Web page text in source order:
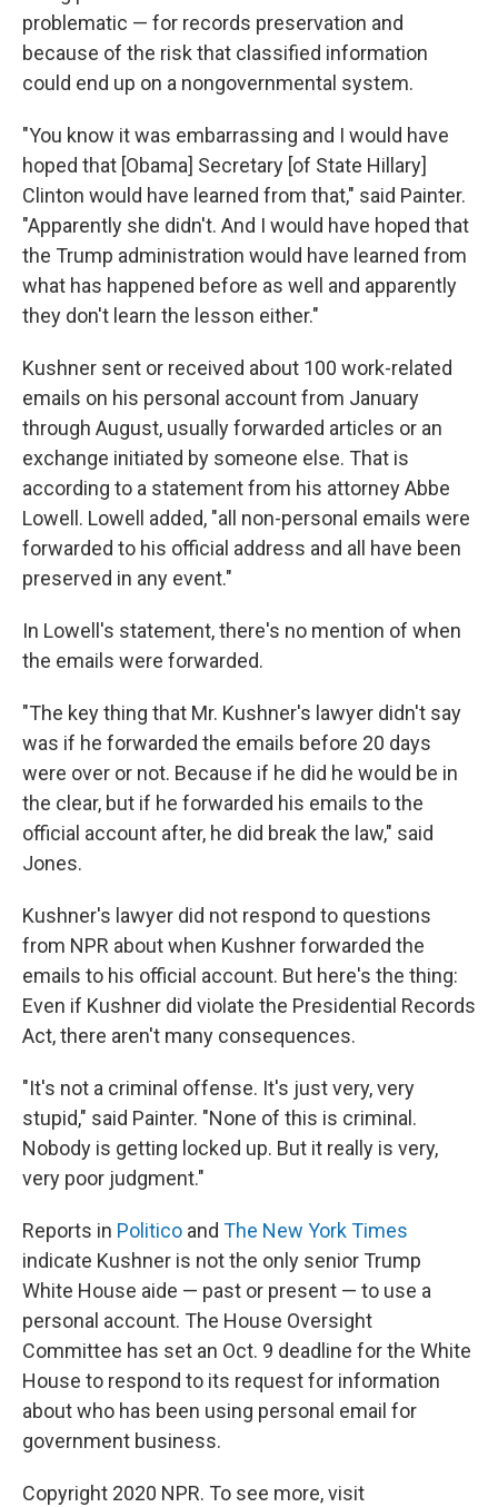
problematic — for records preservation and
because of the risk that classified information
could end up on a nongovernmental system.
"You know it was embarrassing and I would have
hoped that [Obama] Secretary [of State Hillary]
Clinton would have learned from that," said Painter.
"Apparently she didn't. And I would have hoped that
the Trump administration would have learned from
what has happened before as well and apparently
they don't learn the lesson either."
Kushner sent or received about 100 work-related
emails on his personal account from January
through August, usually forwarded articles or an
exchange initiated by someone else. That is
according to a statement from his attorney Abbe
Lowell. Lowell added, "all non-personal emails were
forwarded to his official address and all have been
preserved in any event."
In Lowell's statement, there's no mention of when
the emails were forwarded.
"The key thing that Mr. Kushner's lawyer didn't say
was if he forwarded the emails before 20 days
were over or not. Because if he did he would be in
the clear, but if he forwarded his emails to the
official account after, he did break the law," said
Jones.
Kushner's lawyer did not respond to questions
from NPR about when Kushner forwarded the
emails to his official account. But here's the thing:
Even if Kushner did violate the Presidential Records
Act, there aren't many consequences.
"It's not a criminal offense. It's just very, very
stupid," said Painter. "None of this is criminal.
Nobody is getting locked up. But it really is very,
very poor judgment."
Reports in Politico and The New York Times
indicate Kushner is not the only senior Trump
White House aide — past or present — to use a
personal account. The House Oversight
Committee has set an Oct. 9 deadline for the White
House to respond to its request for information
about who has been using personal email for
government business.
Copyright 2020 NPR. To see more, visit